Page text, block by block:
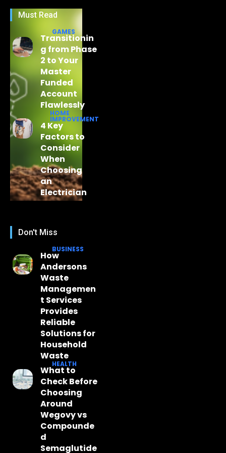
Must Read
GAMES
Transitionin
g from Phase
2 to Your
Master
Funded
Account
Flawlessly
HOME
IMPROVEMENT
4 Key
Factors to
Consider
When
Choosing
an
Electrician
Don't Miss
BUSINESS
How
Andersons
Waste
Managemen
t Services
Provides
Reliable
Solutions for
Household
Waste
HEALTH
What to
Check Before
Choosing
Around
Wegovy vs
Compounde
d
Semaglutide